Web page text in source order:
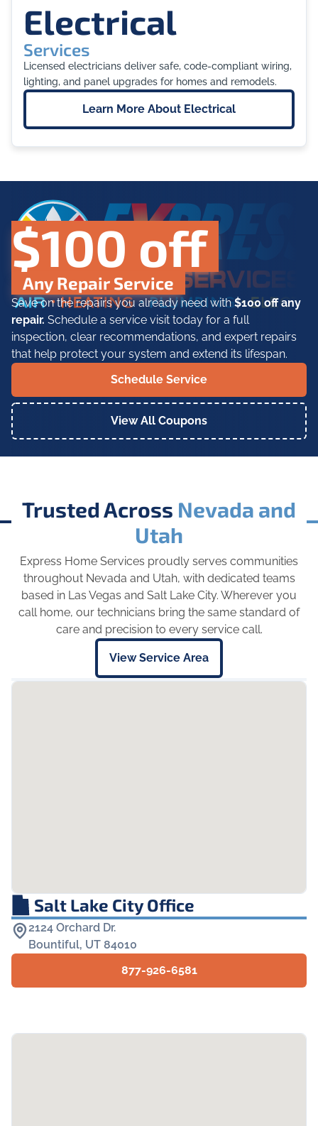
Electrical
Services
Licensed electricians deliver safe, code-compliant wiring,
lighting, and panel upgrades for homes and remodels.
Learn More About Electrical
$100 off
Any Repair Service
Save on the repairs you already need with $100 off any
repair. Schedule a service visit today for a full
inspection, clear recommendations, and expert repairs
that help protect your system and extend its lifespan.
Schedule Service
View All Coupons
Trusted Across Nevada and
Utah
Express Home Services proudly serves communities
throughout Nevada and Utah, with dedicated teams
based in Las Vegas and Salt Lake City. Wherever you
call home, our technicians bring the same standard of
care and precision to every service call.
View Service Area
Salt Lake City Office
2124 Orchard Dr.
Bountiful, UT 84010
877-926-6581